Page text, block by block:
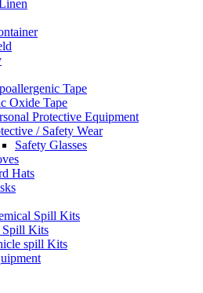
Tape
Oxide Tape
Protective Equipment
/ Safety Wear
Safety Glasses
Hats
Spill Kits
Kits
spill Kits